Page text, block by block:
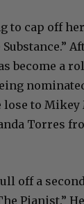
to cap off
become a
lose to
Torres
off a
Pianist.”